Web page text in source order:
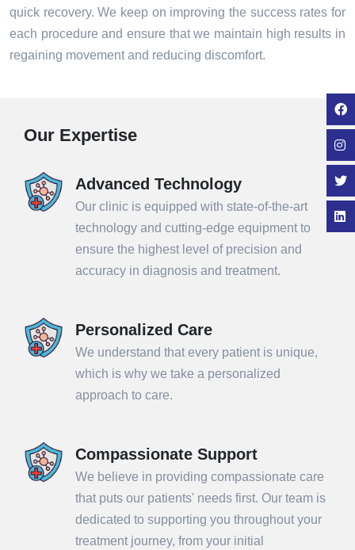
quick recovery. We keep on improving the success rates for
each procedure and ensure that we maintain high results in
regaining movement and reducing discomfort.
Our Expertise
Advanced Technology
Our clinic is equipped with state-of-the-art
technology and cutting-edge equipment to
ensure the highest level of precision and
accuracy in diagnosis and treatment.
Personalized Care
We understand that every patient is unique,
which is why we take a personalized
approach to care.
Compassionate Support
We believe in providing compassionate care
that puts our patients' needs first. Our team is
dedicated to supporting you throughout your
treatment journey, from your initial